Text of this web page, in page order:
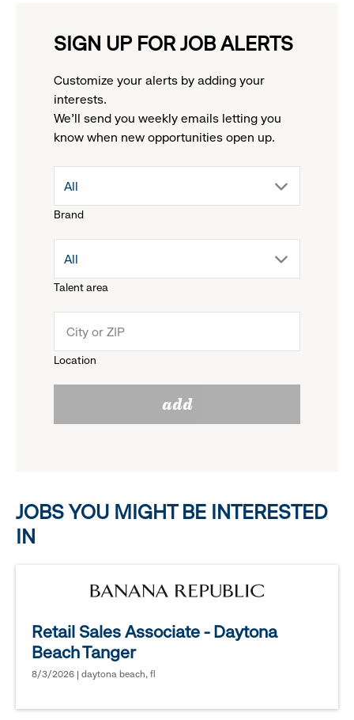
SIGN UP FOR JOB ALERTS
Customize your alerts by adding your
interests.
We'll send you weekly emails letting you
know when new opportunities open up.
Brand
drop
menu.
reveal
options.
All
Talent area
drop
menu.
All
Location
add
JOBS YOU MIGHT BE INTERESTED
IN
Retail Sales Associate - Daytona
Beach Tanger
8/3/2026 | daytona beach, fl